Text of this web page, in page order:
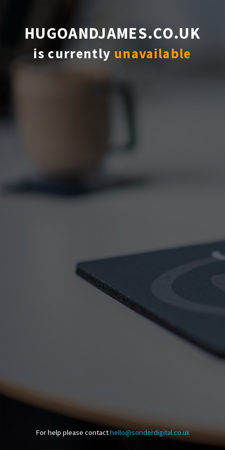
HUGOANDJAMES.CO.UK
is currently unavailable
For help please contacthello@sonderdigital.co.uk